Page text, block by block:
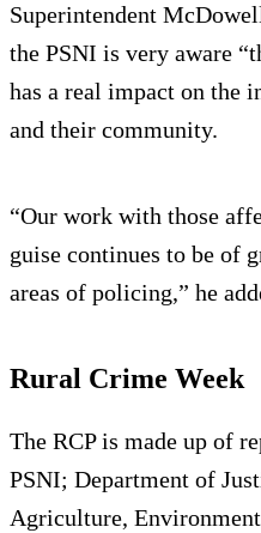
Superintendent
the PSNI is very aware
has a real impact on the
and their community.
“Our work with those
guise continues to be of
areas of policing,” he
Rural Crime Week
The RCP is made up of
PSNI; Department of
Agriculture,